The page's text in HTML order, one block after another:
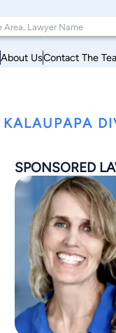
About UsContact The
KALAUPAPA
SPONSORED